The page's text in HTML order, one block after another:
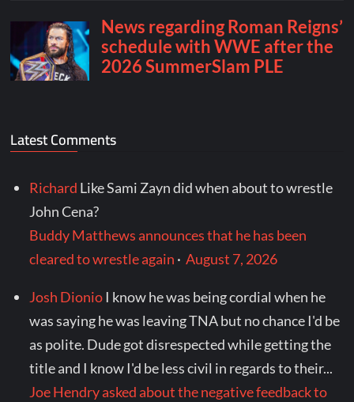
Latest Comments
Richard Like Sami Zayn did when about to wrestle
John Cena?
Buddy Matthews announces that he has been
cleared to wrestle again ·August 7, 2026
Josh Dionio I know he was being cordial when he
was saying he was leaving TNA but no chance I'd be
as polite. Dude got disrespected while getting the
title and I know I'd be less civil in regards to their...
Joe Hendry asked about the negative feedback to